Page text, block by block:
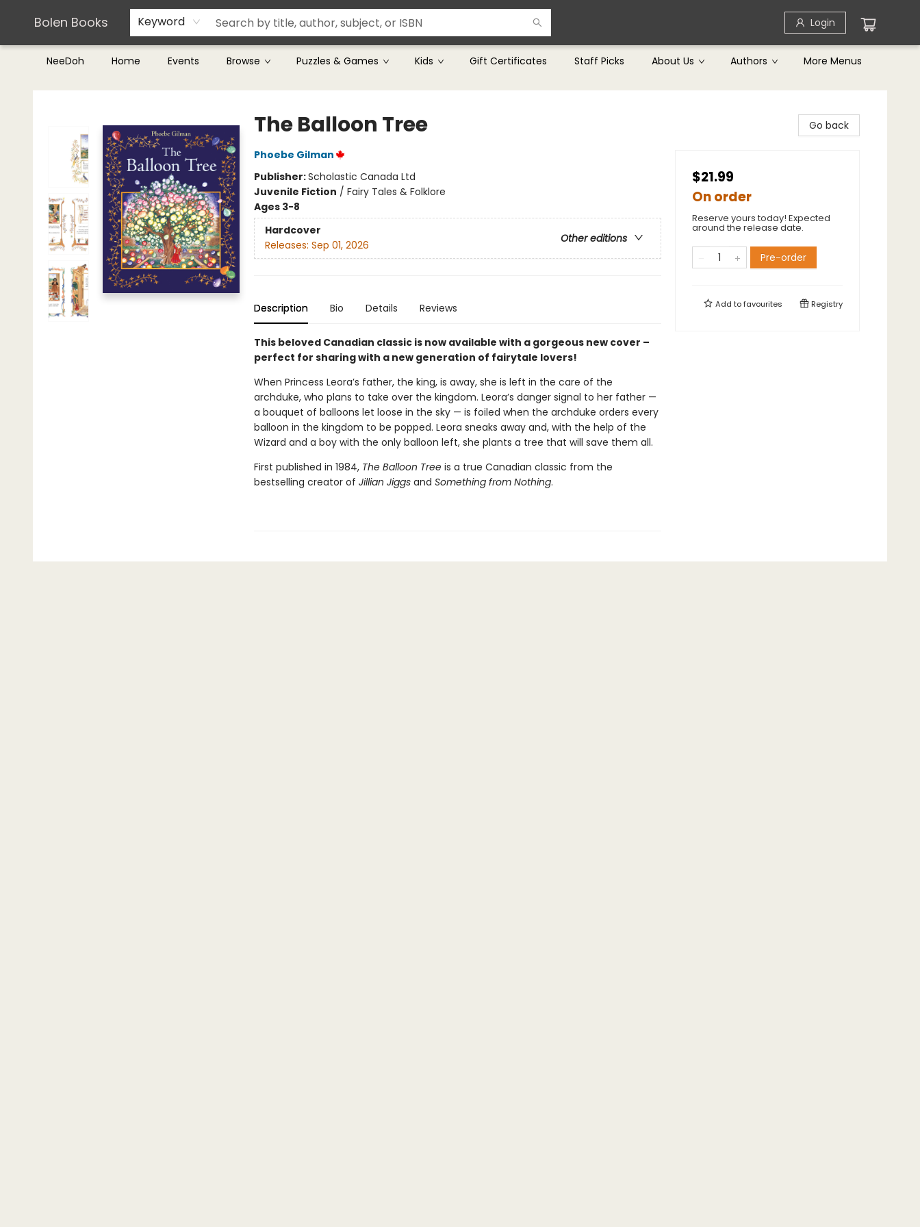
Bolen Books Keyword Login
NeeDoh Home Events Browse Puzzles & Games Kids Gift Certificates Staff Picks About Us Authors
Teachers & Librarians
Terms & Conditions
More Menus
Bolen Books
The Balloon Tree
Phoebe Gilman
Publisher:Scholastic Canada Ltd
Juvenile Fiction / Fairy Tales & Folklore
Ages 3-8
Hardcover
Other editions
Releases: Sep 01, 2026
Description Bio Details Reviews
This beloved Canadian classic is now available with a gorgeous new cover –
perfect for sharing with a new generation of fairytale lovers!
When Princess Leora’s father, the king, is away, she is left in the care of the
archduke, who plans to take over the kingdom. Leora’s danger signal to her father —
a bouquet of balloons let loose in the sky — is foiled when the archduke orders every
balloon in the kingdom to be popped. Leora sneaks away and, with the help of the
Wizard and a boy with the only balloon left, she plants a tree that will save them all.
First published in 1984, The Balloon Treeis a true Canadian classic from the
bestselling creator of Jillian Jiggsand Something from Nothing.
Go back
$21.99
On order
Reserve yours today! Expected
around the release date.
Pre-order
Add tofavourites Registry